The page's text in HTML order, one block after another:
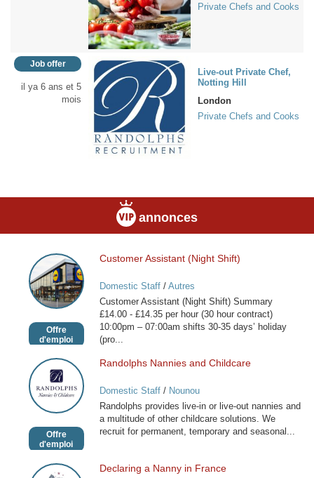
Private Chefs and Cooks
Job offer
il ya 6 ans et 5
mois
Live-out Private Chef,
Notting Hill
London
Private Chefs and Cooks
annonces
Customer
Assistant
(Night
Shift)
Offre
d'emploi
Customer Assistant (Night Shift)
Domestic Staff/ Autres
Customer Assistant (Night Shift) Summary
£14.00 - £14.35 per hour (30 hour contract)
10:00pm – 07:00am shifts 30-35 days’ holiday
(pro...
Randolphs
Nannies
and
Childcare
Offre
d'emploi
Randolphs Nannies and Childcare
Domestic Staff/ Nounou
Randolphs provides live-in or live-out nannies and
a multitude of other childcare solutions. We
recruit for permanent, temporary and seasonal...
Declaring
Declaring a Nanny in France